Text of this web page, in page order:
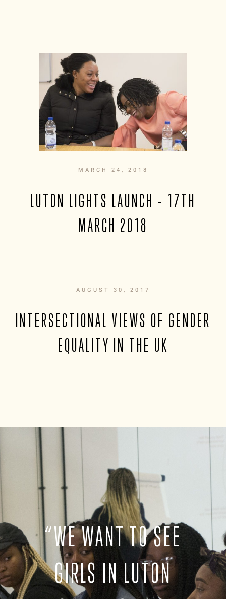
MARCH 24, 2018
LUTON LIGHTS LAUNCH – 17TH
MARCH 2018
AUGUST 30, 2017
INTERSECTIONAL VIEWS OF GENDER
EQUALITY IN THE UK
“WE WANT TO SEE
GIRLS IN LUTON